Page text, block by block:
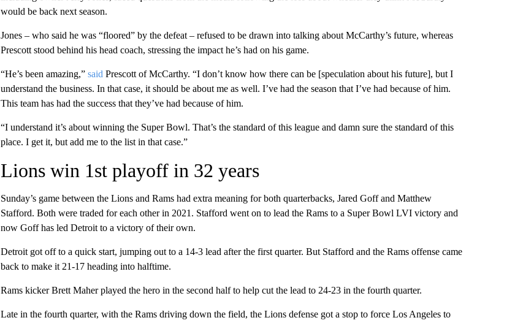
would be back next season.
Jones – who said he was “floored” by the defeat – refused to be drawn into talking about McCarthy’s future, whereas
Prescott stood behind his head coach, stressing the impact he’s had on his game.
“He’s been amazing,” said Prescott of McCarthy. “I don’t know how there can be [speculation about his future], but I
understand the business. In that case, it should be about me as well. I’ve had the season that I’ve had because of him.
This team has had the success that they’ve had because of him.
“I understand it’s about winning the Super Bowl. That’s the standard of this league and damn sure the standard of this
place. I get it, but add me to the list in that case.”
Lions win 1st playoff in 32 years
Sunday’s game between the Lions and Rams had extra meaning for both quarterbacks, Jared Goff and Matthew
Stafford. Both were traded for each other in 2021. Stafford went on to lead the Rams to a Super Bowl LVI victory and
now Goff has led Detroit to a victory of their own.
Detroit got off to a quick start, jumping out to a 14-3 lead after the first quarter. But Stafford and the Rams offense came
back to make it 21-17 heading into halftime.
Rams kicker Brett Maher played the hero in the second half to help cut the lead to 24-23 in the fourth quarter.
Late in the fourth quarter, with the Rams driving down the field, the Lions defense got a stop to force Los Angeles to